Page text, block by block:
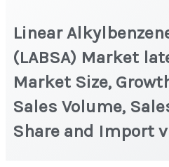
Linear
(LABSA) Market
Market Size,
Sales Volume,
Share and Import